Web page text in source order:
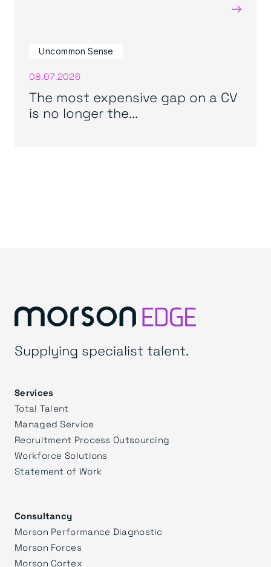
→
Uncommon Sense
08.07.2026
The most expensive gap on a CV
is no longer the...
Supplying specialist talent.
Services
Total Talent
Managed Service
Recruitment Process Outsourcing
Workforce Solutions
Statement of Work
Consultancy
Morson Performance Diagnostic
Morson Forces
Morson Cortex